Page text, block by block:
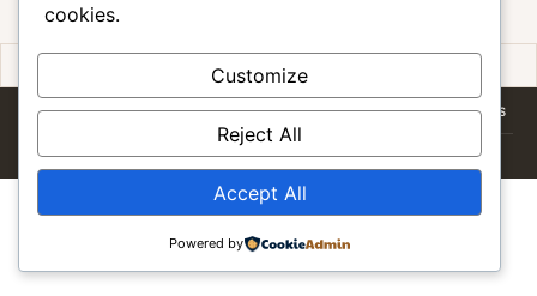
Book Now
HOME SERVICES GIFT VOUCHER TERMS & CONDITIONS
Copyright ©2026 Olive Thai Massage all rights reserved. || website bydinosofts
cookies.
Customize
Reject All
Accept All
Powered by